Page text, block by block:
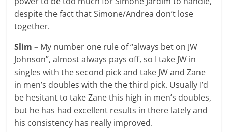
despite the fact that Simone/Andrea don’t lose
together.
Slim – My number one rule of “always bet on JW
Johnson”, almost always pays off, so I take JW in
singles with the second pick and take JW and Zane
in men’s doubles with the the third pick. Usually I’d
be hesitant to take Zane this high in men’s doubles,
but he has had excellent results in there lately and
his consistency has really improved.